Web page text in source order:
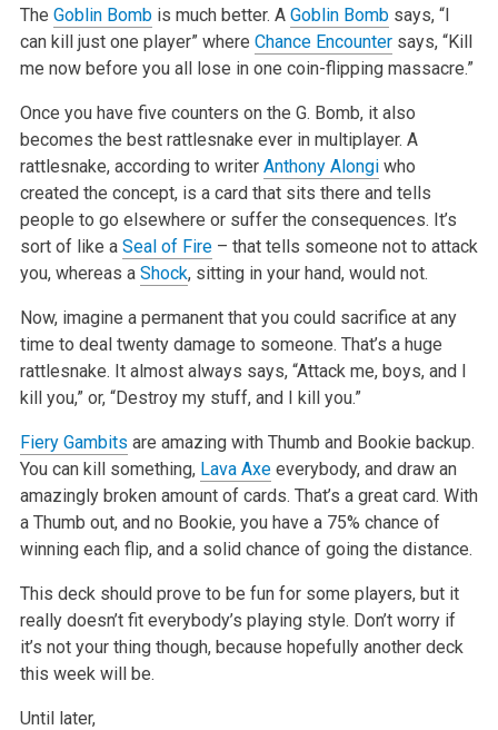
The Goblin Bombis much better. A Goblin Bombsays, “I
can kill just one player” where Chance Encountersays, “Kill
me now before you all lose in one coin-flipping massacre.”
Once you have five counters on the G. Bomb, it also
becomes the best rattlesnake ever in multiplayer. A
rattlesnake, according to writer Anthony Alongiwho
created the concept, is a card that sits there and tells
people to go elsewhere or suffer the consequences. It’s
sort of like a Seal of Fire– that tells someone not to attack
you, whereas a Shock, sitting in your hand, would not.
Now, imagine a permanent that you could sacrifice at any
time to deal twenty damage to someone. That’s a huge
rattlesnake. It almost always says, “Attack me, boys, and I
kill you,” or, “Destroy my stuff, and I kill you.”
Fiery Gambits are amazing with Thumb and Bookie backup.
You can kill something, Lava Axeeverybody, and draw an
amazingly broken amount of cards. That’s a great card. With
a Thumb out, and no Bookie, you have a 75% chance of
winning each flip, and a solid chance of going the distance.
This deck should prove to be fun for some players, but it
really doesn’t fit everybody’s playing style. Don’t worry if
it’s not your thing though, because hopefully another deck
this week will be.
Until later,